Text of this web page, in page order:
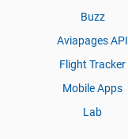
Buzz
Aviapages API
Flight Tracker
Mobile Apps
Lab